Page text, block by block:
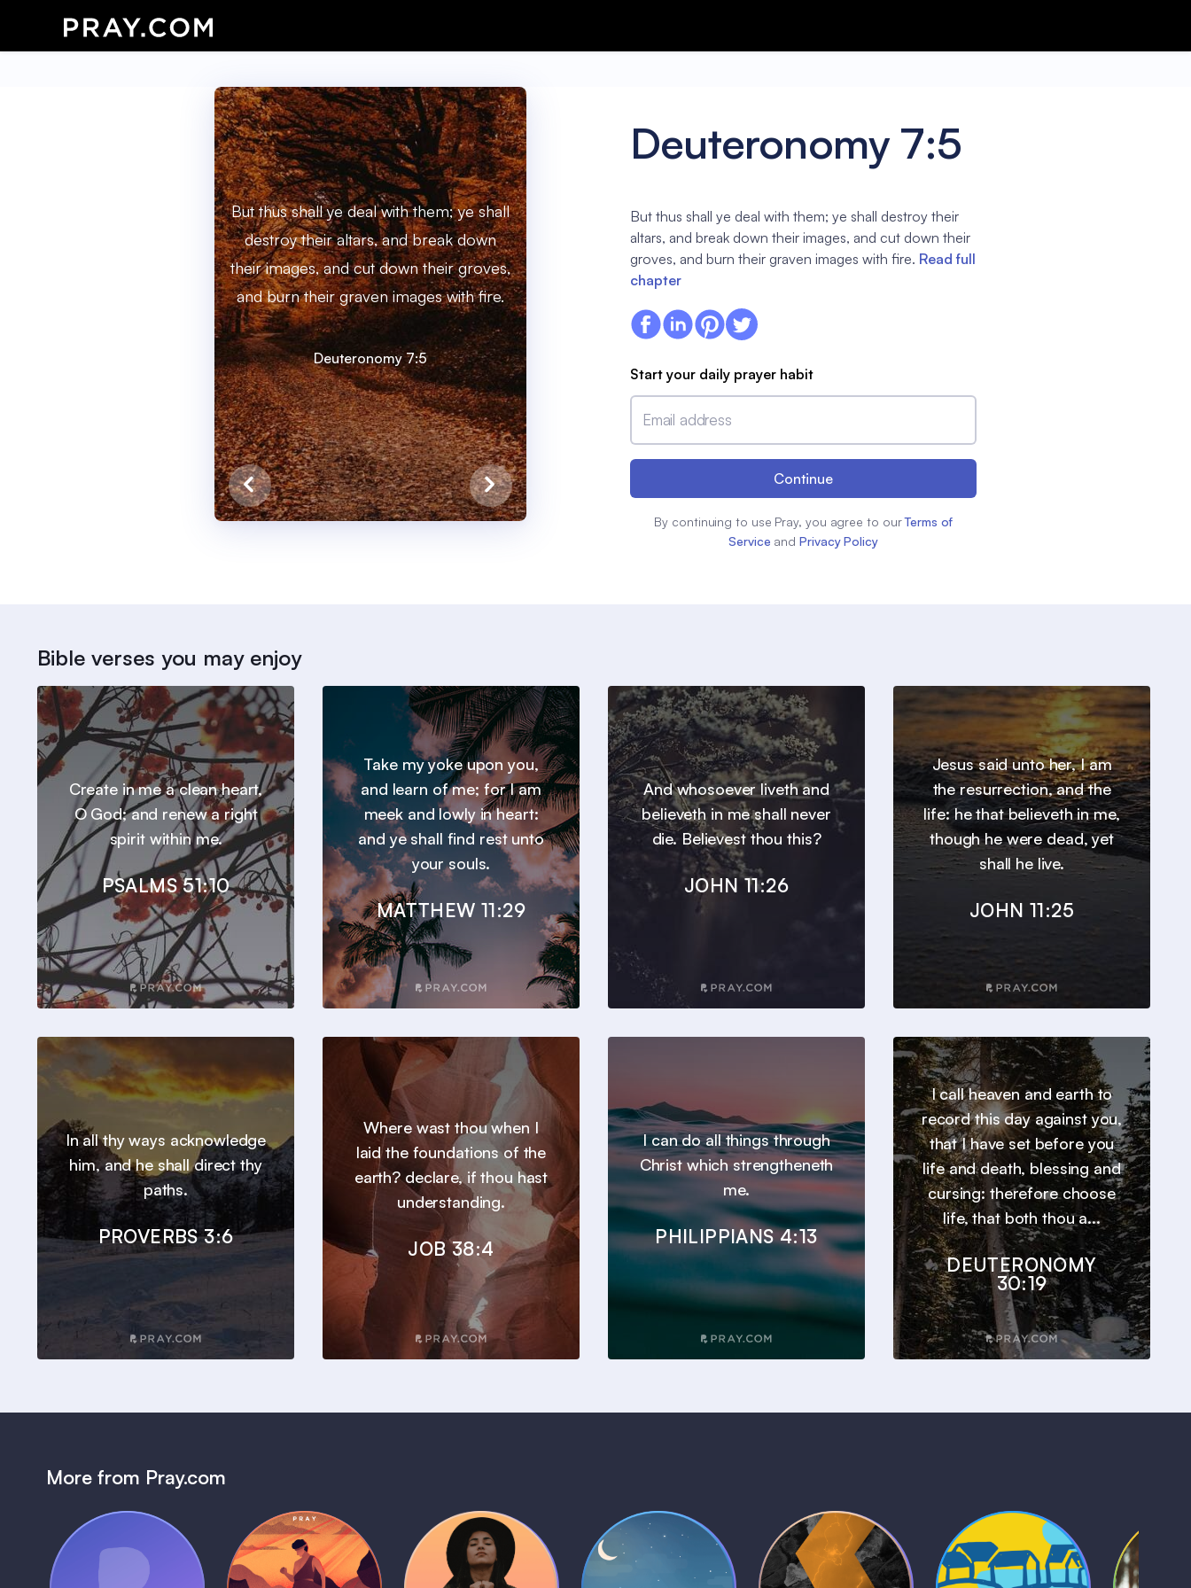
But thus shall ye deal with them; ye shall
destroy their altars, and break down
their images, and cut down their groves,
and burn their graven images with fire.
Deuteronomy 7:5
Deuteronomy 7:5
But thus shall ye deal with them; ye shall destroy their
altars, and break down their images, and cut down their
groves, and burn their graven images with fire. Read full
chapter
Start your daily prayer habit
Email address
Continue
By continuing to use Pray, you agree to our Terms of
Service and Privacy Policy
Bible verses you may enjoy
Create in me a clean heart,
O God; and renew a right
spirit within me.
PSALMS 51:10
Take my yoke upon you,
and learn of me; for I am
meek and lowly in heart:
and ye shall find rest unto
your souls.
MATTHEW 11:29
And whosoever liveth and
believeth in me shall never
die. Believest thou this?
JOHN 11:26
Jesus said unto her, I am
the resurrection, and the
life: he that believeth in me,
though he were dead, yet
shall he live.
JOHN 11:25
In all thy ways acknowledge
him, and he shall direct thy
paths.
PROVERBS 3:6
Where wast thou when I
laid the foundations of the
earth? declare, if thou hast
understanding.
JOB 38:4
I can do all things through
Christ which strengtheneth
me.
PHILIPPIANS 4:13
I call heaven and earth to
record this day against you,
that I have set before you
life and death, blessing and
cursing: therefore choose
life, that both thou a...
DEUTERONOMY
30:19
More from Pray.com
Pray Audio
(Coming Soon)
Bedtime Bible:
Daily Prayer
Bedtime Bible
Biblical Sagas
Kids Bible
Life,